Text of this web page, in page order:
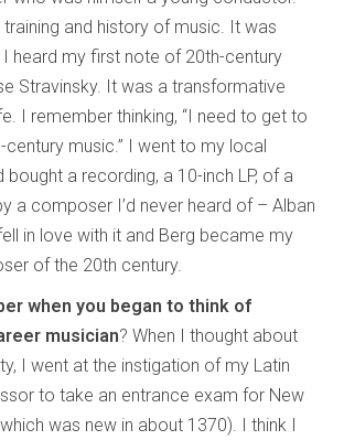
training and history of music. It was
heard my first note of 20th-century
Stravinsky. It was a transformative
I remember thinking, “I need to get to
music.” I went to my local
a recording, a 10-inch LP, of a
a composer I’d never heard of – Alban
in love with it and Berg became my
of the 20th century.
when you began to think of
musician? When I thought about
I went at the instigation of my Latin
to take an entrance exam for New
was new in about 1370). I think I